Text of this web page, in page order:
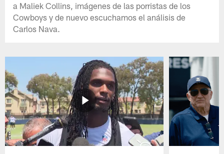
a Maliek Collins, imágenes de las porristas de los
Cowboys y de nuevo escuchamos el análisis de
Carlos Nava.